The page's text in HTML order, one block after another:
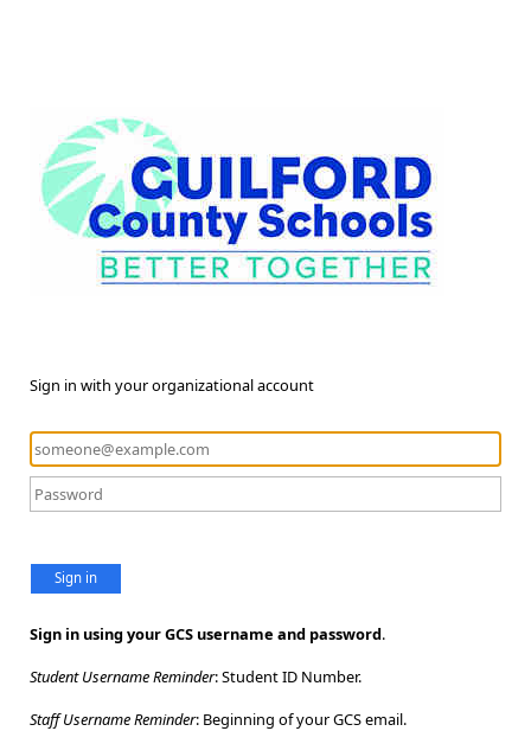
Sign in with your organizational account
Sign in
Sign in using your GCS username and password.
Student Username Reminder: Student ID Number.
Staff Username Reminder: Beginning of your GCS email.